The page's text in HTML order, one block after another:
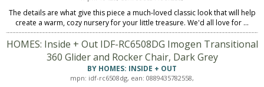
The details are what give this piece a much-loved classic look that will help
create a warm, cozy nursery for your little treasure. We'd all love for ...
HOMES: Inside + Out IDF-RC6508DG Imogen Transitional
360 Glider and Rocker Chair, Dark Grey
BY HOMES: INSIDE + OUT
mpn: idf-rc6508dg, ean: 0889435782558,